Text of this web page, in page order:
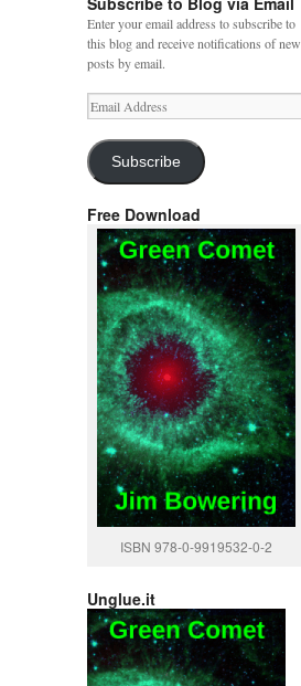
Enter your email address to subscribe to
this blog and receive notifications of new
posts by email.
Email
Address
Subscribe
Free Download
ISBN 978-0-9919532-0-2
Unglue.it